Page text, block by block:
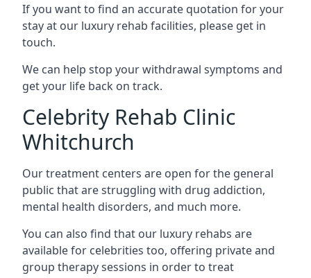
If you want to find an accurate quotation for your
stay at our luxury rehab facilities, please get in
touch.
We can help stop your withdrawal symptoms and
get your life back on track.
Celebrity Rehab Clinic
Whitchurch
Our treatment centers are open for the general
public that are struggling with drug addiction,
mental health disorders, and much more.
You can also find that our luxury rehabs are
available for celebrities too, offering private and
group therapy sessions in order to treat